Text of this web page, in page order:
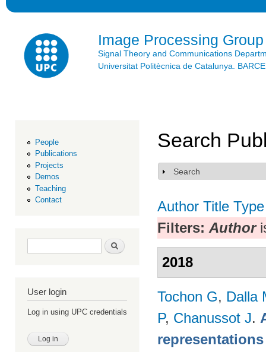
Image Processing Group
Signal Theory and Communications
Universitat Politècnica de Catalunya.
People
Publications
Projects
Demos
Teaching
Contact
Search form Search
User login
Log in using UPC credentials
Search
Show
Search
Author Title Type
Filters: Author
2018
Tochon G, Dalla
P, Chanussot J.